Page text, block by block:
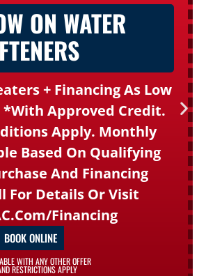
ON WATER
+ Financing As Low
*With Approved Credit.
Apply. Monthly
Based On Qualifying
And Financing
For Details Or Visit
financing
BOOK ONLINE
WITH ANY OTHER OFFER
RESTRICTIONS APPLY